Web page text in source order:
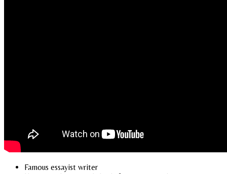
Famous essayist writer